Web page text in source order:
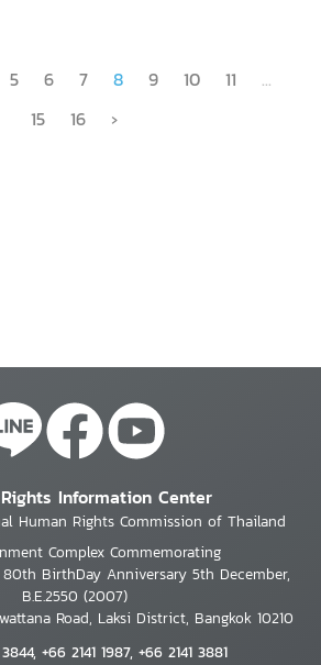
5 6 7 8 9 10 11
...
15
16 ›
Information Center
Human Rights Commission of Thailand
Complex Commemorating
BirthDay Anniversary 5th December,
B.E.2550 (2007)
Road, Laksi District, Bangkok 10210
+66 2141 1987, +66 2141 3881